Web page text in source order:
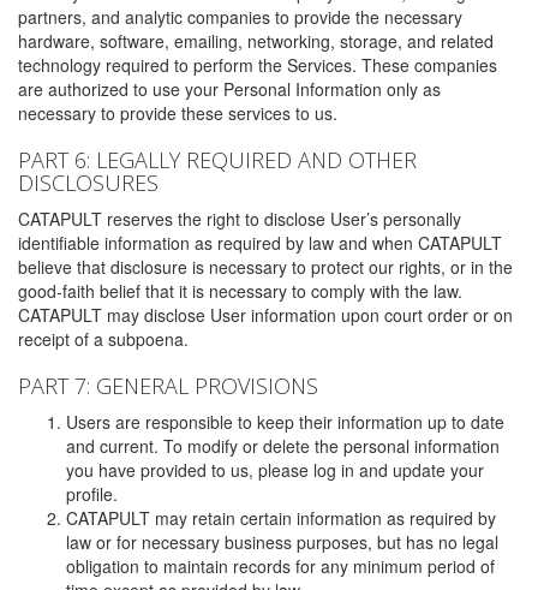
partners, and analytic companies to provide the necessary
hardware, software, emailing, networking, storage, and related
technology required to perform the Services. These companies
are authorized to use your Personal Information only as
necessary to provide these services to us.
PART 6: LEGALLY REQUIRED AND OTHER
DISCLOSURES
CATAPULT reserves the right to disclose User’s personally
identifiable information as required by law and when CATAPULT
believe that disclosure is necessary to protect our rights, or in the
good-faith belief that it is necessary to comply with the law.
CATAPULT may disclose User information upon court order or on
receipt of a subpoena.
PART 7: GENERAL PROVISIONS
Users are responsible to keep their information up to date
and current. To modify or delete the personal information
you have provided to us, please log in and update your
profile.
CATAPULT may retain certain information as required by
law or for necessary business purposes, but has no legal
obligation to maintain records for any minimum period of